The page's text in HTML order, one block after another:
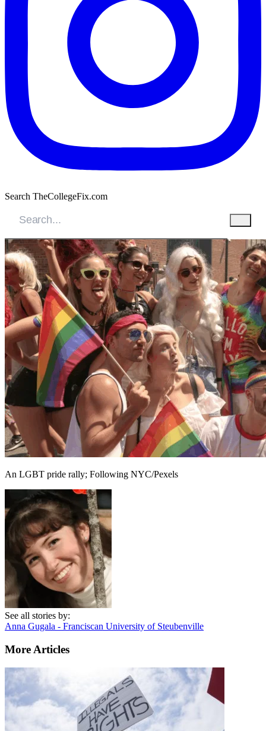
Search TheCollegeFix.com
An LGBT pride rally; Following NYC/Pexels
See all stories by:
Anna Gugala - Franciscan University of Steubenville
More Articles